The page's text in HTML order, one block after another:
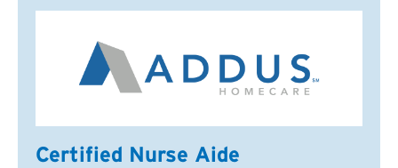
Certified Nurse Aide